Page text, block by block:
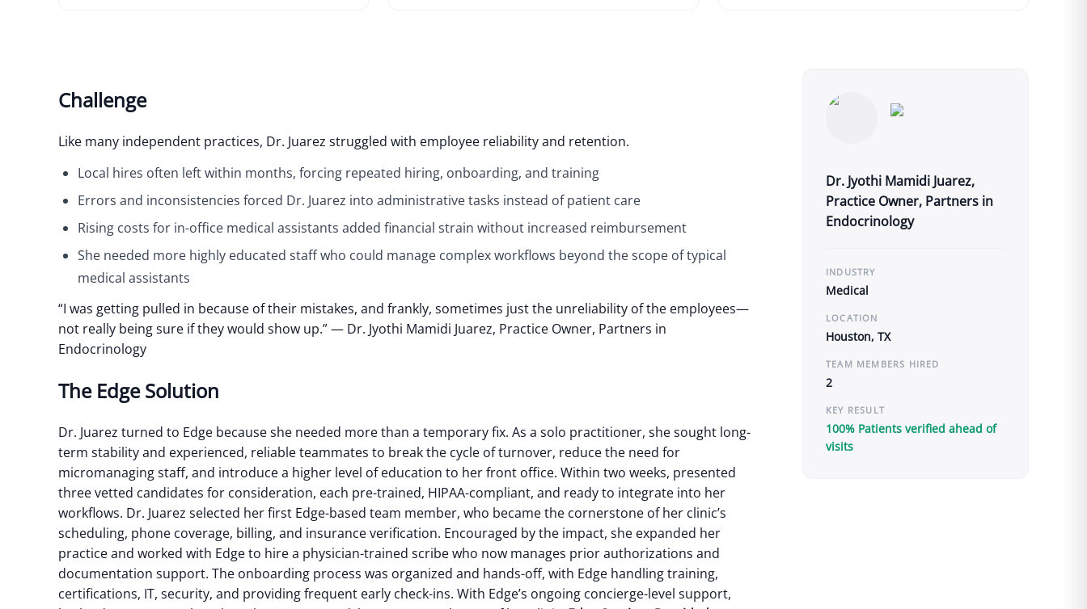
Challenge
Like many independent practices, Dr. Juarez struggled with employee reliability and retention.
Local hires often left within months, forcing repeated hiring, onboarding, and training
Errors and inconsistencies forced Dr. Juarez into administrative tasks instead of patient care
Rising costs for in-office medical assistants added financial strain without increased reimbursement
She needed more highly educated staff who could manage complex workflows beyond the scope of typical
medical assistants
“I was getting pulled in because of their mistakes, and frankly, sometimes just the unreliability of the employees—
not really being sure if they would show up.”— Dr. Jyothi Mamidi Juarez, Practice Owner, Partners in
Endocrinology
The Edge Solution
Dr. Juarez turned to Edge because she needed more than a temporary fix. As a solo practitioner, she sought long-
term stability and experienced, reliable teammates to break the cycle of turnover, reduce the need for
micromanaging staff, and introduce a higher level of education to her front office. Within two weeks, presented
three vetted candidates for consideration, each pre-trained, HIPAA-compliant, and ready to integrate into her
workflows. Dr. Juarez selected her first Edge-based team member, who became the cornerstone of her clinic’s
scheduling, phone coverage, billing, and insurance verification. Encouraged by the impact, she expanded her
practice and worked with Edge to hire a physician-trained scribe who now manages prior authorizations and
documentation support. The onboarding process was organized and hands-off, with Edge handling training,
certifications, IT, security, and providing frequent early check-ins. With Edge’s ongoing concierge-level support,
Dr. Jyothi Mamidi Juarez,
Practice Owner, Partners in
Endocrinology
INDUSTRY
Medical
LOCATION
Houston, TX
TEAM MEMBERS HIRED
2
KEY RESULT
100% Patients verified ahead of
visits